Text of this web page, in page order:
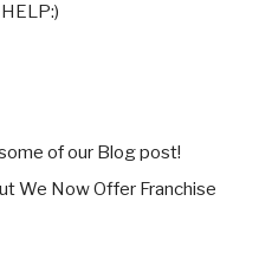
of our Blog post!
We Now Offer Franchise